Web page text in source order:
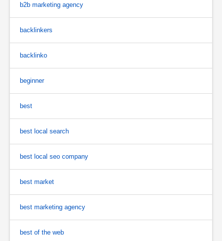
b2b marketing agency
backlinkers
backlinko
beginner
best
best local search
best local seo company
best market
best marketing agency
best of the web